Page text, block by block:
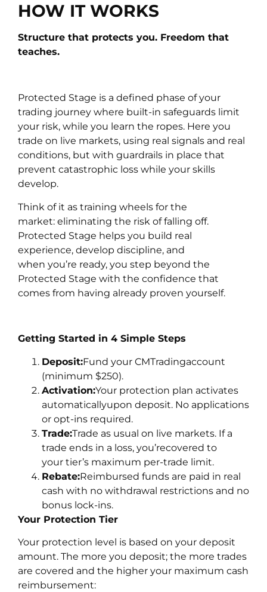
HOW IT WORKS
Structure that protects you. Freedom that
teaches.
Protected Stage is a defined phase of your
trading journey where built-in safeguards limit
your risk, while you learn the ropes. Here you
trade on live markets, using real signals and real
conditions, but with guardrails in place that
prevent catastrophic loss while your skills
develop.
Think of it as training wheels for the
market: eliminating the risk of falling off.
Protected Stage helps you build real
experience, develop discipline, and
when you’re ready, you step beyond the
Protected Stage with the confidence that
comes from having already proven yourself.
Getting Started in 4 Simple Steps
Deposit:Fund your CMTradingaccount
(minimum $250).
Activation:Your protection plan activates
automaticallyupon deposit. No applications
or opt-ins required.
Trade:Trade as usual on live markets. If a
trade ends in a loss, you’recovered to
your tier’s maximum per-trade limit.
Rebate:Reimbursed funds are paid in real
cash with no withdrawal restrictions and no
bonus lock-ins.
Your Protection Tier
Your protection level is based on your deposit
amount. The more you deposit; the more trades
are covered and the higher your maximum cash
reimbursement: